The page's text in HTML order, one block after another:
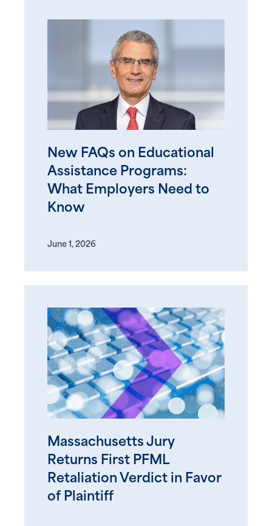
New FAQs on Educational
Assistance Programs:
What Employers Need to
Know
June 1, 2026
Massachusetts Jury
Returns First PFML
Retaliation Verdict in Favor
of Plaintiff